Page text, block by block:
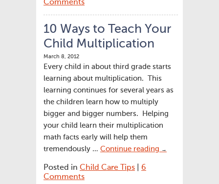
Comments
10 Ways to Teach Your
Child Multiplication
March 8, 2012
Every child in about third grade starts
learning about multiplication. This
learning continues for several years as
the children learn how to multiply
bigger and bigger numbers. Helping
your child learn their multiplication
math facts early will help them
tremendously … Continue reading →
Posted in Child Care Tips
6
Comments